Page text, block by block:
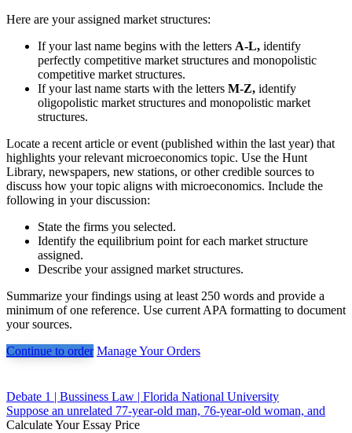
Here are your assigned market structures:
If your last name begins with the letters A-L, identify
perfectly competitive market structures and monopolistic
competitive market structures.
If your last name starts with the letters M-Z, identify
oligopolistic market structures and monopolistic market
structures.
Locate a recent article or event (published within the last year) that
highlights your relevant microeconomics topic. Use the Hunt
Library, newspapers, new stations, or other credible sources to
discuss how your topic aligns with microeconomics. Include the
following in your discussion:
State the firms you selected.
Identify the equilibrium point for each market structure
assigned.
Describe your assigned market structures.
Summarize your findings using at least 250 words and provide a
minimum of one reference. Use current APA formatting to document
your sources.
Continue to order Manage Your Orders
Post
navigation
Debate 1 | Bussiness Law | Florida National University
Suppose an unrelated 77-year-old man, 76-year-old woman, and
Calculate Your Essay Price